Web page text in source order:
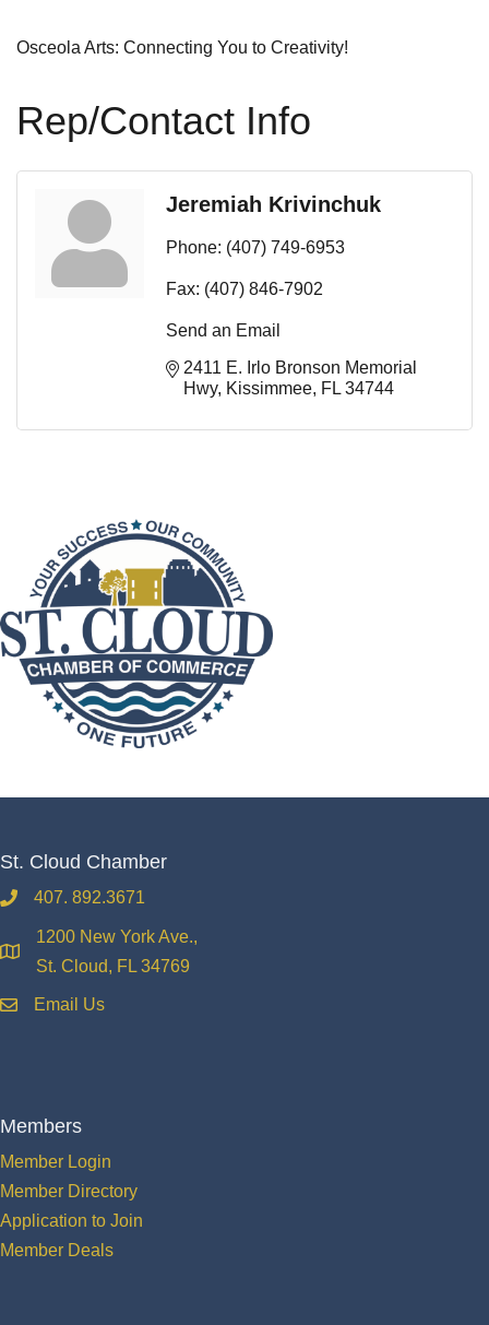
Osceola Arts: Connecting You to Creativity!
Rep/Contact Info
Jeremiah Krivinchuk
Phone: (407) 749-6953
Fax: (407) 846-7902
Send an Email
2411 E. Irlo Bronson Memorial
Hwy Kissimmee FL 34744
St. Cloud Chamber
phone407. 892.3671
location
1200 New York Ave.,
St. Cloud, FL 34769
emailEmail Us
Members
Member Login
Member Directory
Application to Join
Member Deals